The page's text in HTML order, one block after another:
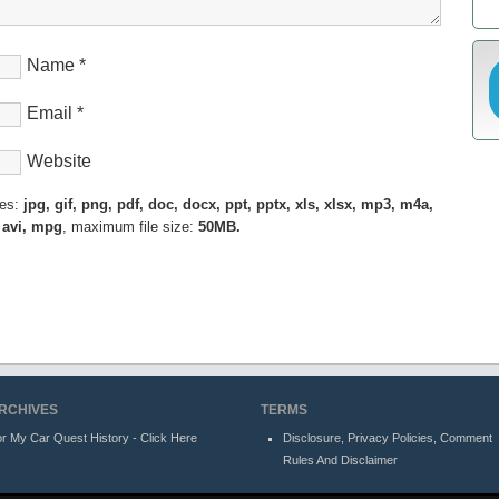
Name *
Email *
Website
jpg, gif, png, pdf, doc, docx, ppt, pptx, xls, xlsx, mp3, m4a,
mpg, maximum file size: 50MB.
My Car Quest History - Click Here
TERMS
Disclosure, Privacy Policies, Comment
Rules And Disclaimer